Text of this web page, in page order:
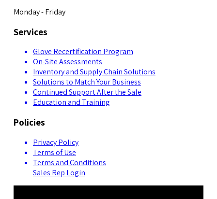
Monday - Friday
Services
Glove Recertification Program
On-Site Assessments
Inventory and Supply Chain Solutions
Solutions to Match Your Business
Continued Support After the Sale
Education and Training
Policies
Privacy Policy
Terms of Use
Terms and Conditions
Sales Rep Login